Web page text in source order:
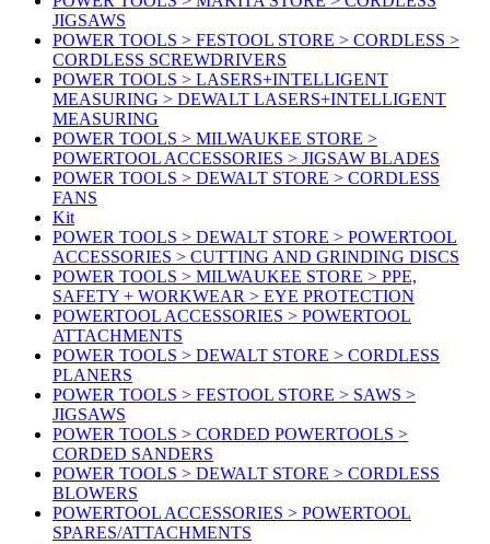
JIGSAWS
POWER TOOLS > FESTOOL STORE > CORDLESS >
CORDLESS SCREWDRIVERS
POWER TOOLS > LASERS+INTELLIGENT
MEASURING > DEWALT LASERS+INTELLIGENT
MEASURING
POWER TOOLS > MILWAUKEE STORE >
POWERTOOL ACCESSORIES > JIGSAW BLADES
POWER TOOLS > DEWALT STORE > CORDLESS
FANS
Kit
POWER TOOLS > DEWALT STORE > POWERTOOL
ACCESSORIES > CUTTING AND GRINDING DISCS
POWER TOOLS > MILWAUKEE STORE > PPE,
SAFETY + WORKWEAR > EYE PROTECTION
POWERTOOL ACCESSORIES > POWERTOOL
ATTACHMENTS
POWER TOOLS > DEWALT STORE > CORDLESS
PLANERS
POWER TOOLS > FESTOOL STORE > SAWS >
JIGSAWS
POWER TOOLS > CORDED POWERTOOLS >
CORDED SANDERS
POWER TOOLS > DEWALT STORE > CORDLESS
BLOWERS
POWERTOOL ACCESSORIES > POWERTOOL
SPARES/ATTACHMENTS